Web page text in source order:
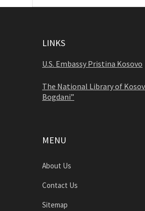
LINKS
U.S. Embassy Pristina Kosovo
The National Library of
Bogdani”
MENU
About Us
Contact Us
Sitemap